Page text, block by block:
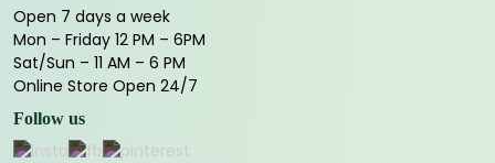
Open 7 days a week
Mon – Friday 12 PM – 6PM
Sat/Sun – 11 AM – 6 PM
Online Store Open 24/7
Follow us